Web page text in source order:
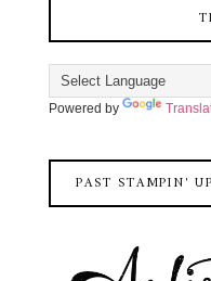
Powered by
PAST STAMPIN'